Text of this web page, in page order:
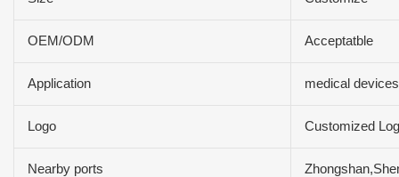
OEM/ODM Acceptatble
Application medical
Logo Customized
Nearby ports